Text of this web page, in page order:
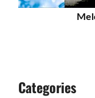
Categories